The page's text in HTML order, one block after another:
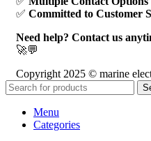
✅ Committed to Customer
Need help? Contact us
🚀💬
Copyright 2025 © marine
Menu
Categories